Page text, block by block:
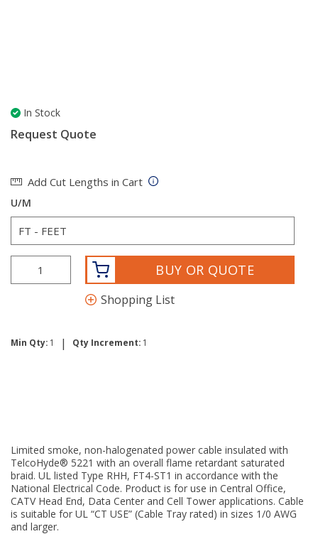
In Stock
Request Quote
Add Cut Lengths in Cart
U/M
BUY OR QUOTE
Shopping List
Min Qty: 1 | Qty Increment: 1
Limited smoke, non-halogenated power cable insulated with
TelcoHyde® 5221 with an overall flame retardant saturated
braid. UL listed Type RHH, FT4-ST1 in accordance with the
National Electrical Code. Product is for use in Central Office,
CATV Head End, Data Center and Cell Tower applications. Cable
is suitable for UL “CT USE” (Cable Tray rated) in sizes 1/0 AWG
and larger.